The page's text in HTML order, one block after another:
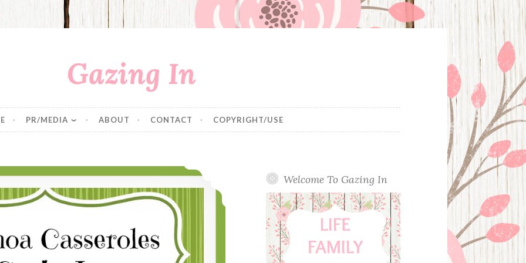
Gazing In
PR/MEDIA ABOUT CONTACT COPYRIGHT/USE
Ten Quinoa Pilafs
Welcome To Gazing In